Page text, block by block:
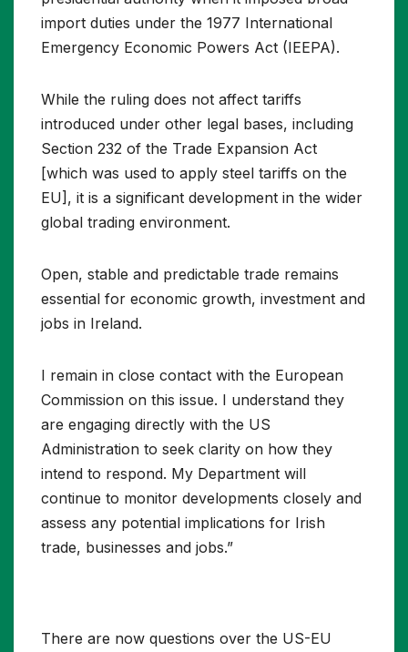
import duties under the 1977 International
Emergency Economic Powers Act (IEEPA).
While the ruling does not affect tariffs
introduced under other legal bases, including
Section 232 of the Trade Expansion Act
[which was used to apply steel tariffs on the
EU], it is a significant development in the wider
global trading environment.
Open, stable and predictable trade remains
essential for economic growth, investment and
jobs in Ireland.
I remain in close contact with the European
Commission on this issue. I understand they
are engaging directly with the US
Administration to seek clarity on how they
intend to respond. My Department will
continue to monitor developments closely and
assess any potential implications for Irish
trade, businesses and jobs.”
There are now questions over the US-EU